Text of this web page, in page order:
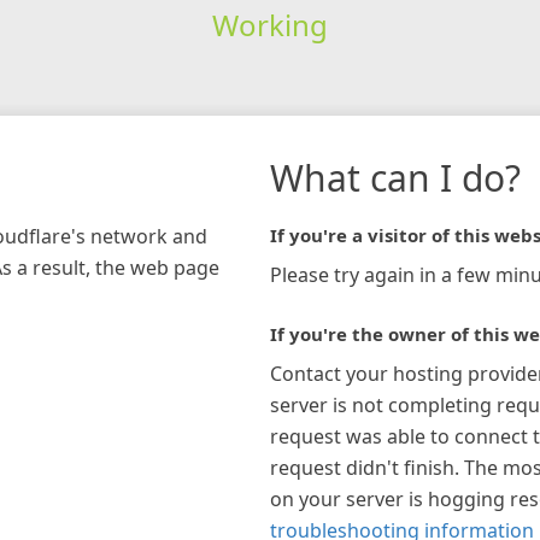
Working
network and
a result, the web page
What can I do?
If you're a visitor of this
Please try again in a few
If you're the owner of this
Contact your hosting
server is not completing
request was able to connect
request didn't finish. The
on your server is hogging
troubleshooting information